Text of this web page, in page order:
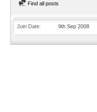
Find all posts
Join Date 9th Sep 2008